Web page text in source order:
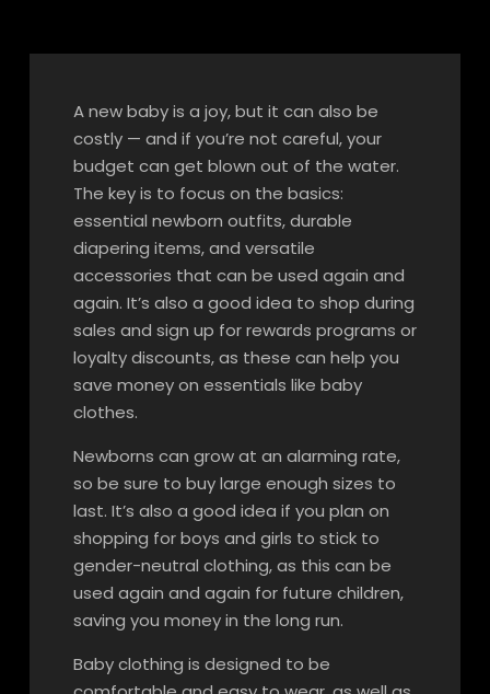
A new baby is a joy, but it can also be
costly — and if you’re not careful, your
budget can get blown out of the water.
The key is to focus on the basics:
essential newborn outfits, durable
diapering items, and versatile
accessories that can be used again and
again. It’s also a good idea to shop during
sales and sign up for rewards programs or
loyalty discounts, as these can help you
save money on essentials like baby
clothes.
Newborns can grow at an alarming rate,
so be sure to buy large enough sizes to
last. It’s also a good idea if you plan on
shopping for boys and girls to stick to
gender-neutral clothing, as this can be
used again and again for future children,
saving you money in the long run.
Baby clothing is designed to be